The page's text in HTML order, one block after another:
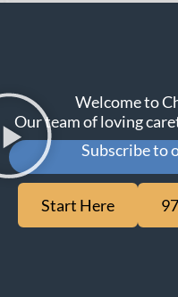
Welcome to
Our team of loving
Subscribe to
Start Here